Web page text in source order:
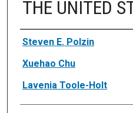
THE UNITED
Authors
Steven E. Polzin
Xuehao Chu
Lavenia Toole-Holt